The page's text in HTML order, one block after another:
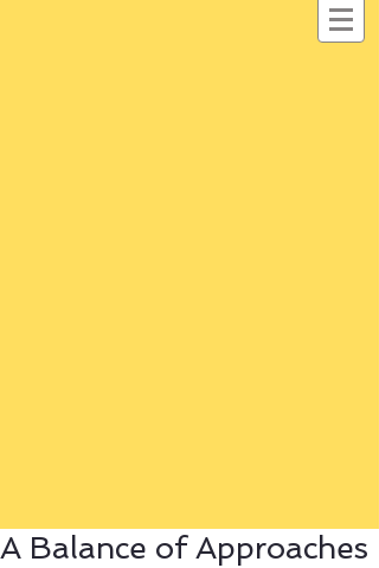
A Balance of Approaches